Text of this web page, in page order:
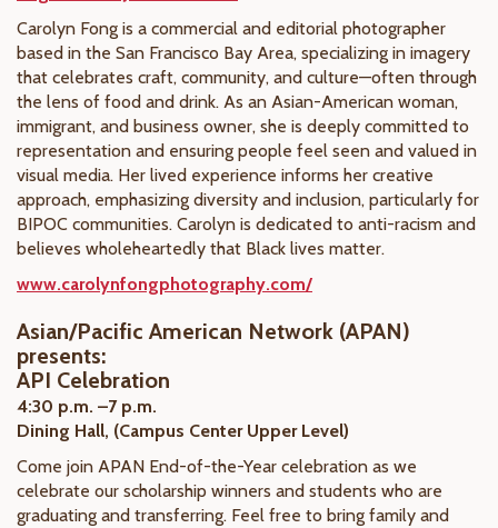
Carolyn Fong is a commercial and editorial photographer
based in the San Francisco Bay Area, specializing in imagery
that celebrates craft, community, and culture—often through
the lens of food and drink. As an Asian-American woman,
immigrant, and business owner, she is deeply committed to
representation and ensuring people feel seen and valued in
visual media. Her lived experience informs her creative
approach, emphasizing diversity and inclusion, particularly for
BIPOC communities. Carolyn is dedicated to anti-racism and
believes wholeheartedly that Black lives matter.
www.carolynfongphotography.com/
Asian/Pacific American Network (APAN)
presents:
API Celebration
4:30 p.m. –7 p.m.
Dining Hall, (Campus Center Upper Level)
Come join APAN End-of-the-Year celebration as we
celebrate our scholarship winners and students who are
graduating and transferring. Feel free to bring family and